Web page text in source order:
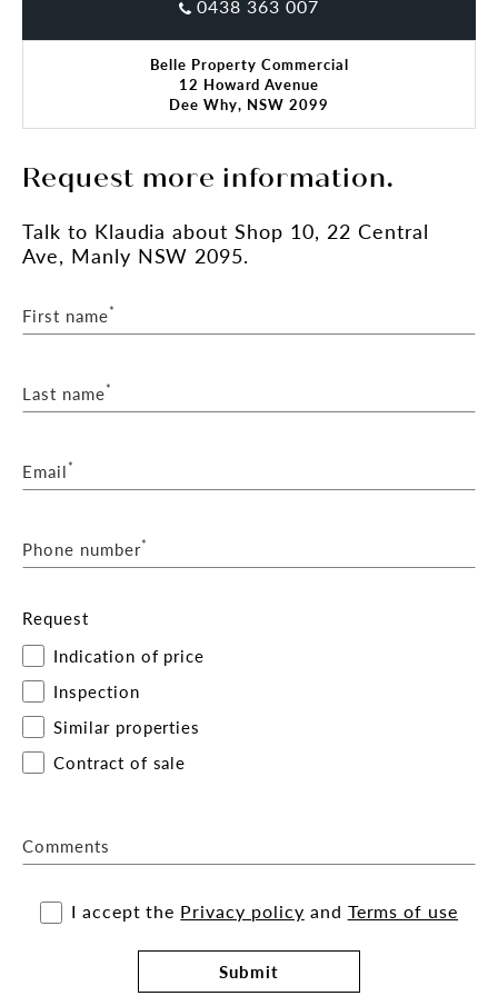
*Subject to Council Approval.
**All sizes are approximate
0438 363 007
Belle Property Commercial
12 Howard Avenue
Dee Why, NSW 2099
Request more information.
Talk to Klaudia about Shop 10, 22 Central
Ave, Manly NSW 2095.
First name*
Last name*
Email*
Phone number*
Request
Indication of price
Inspection
Similar properties
Contract of sale
Comments
I accept the Privacy policy and Terms of use
Submit